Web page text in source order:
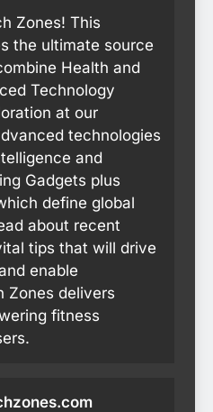
Zones! This
the ultimate source
Health and
Technology
at our
technologies
and
Gadgets plus
define global
about recent
tips that will drive
enable
Zones delivers
fitness